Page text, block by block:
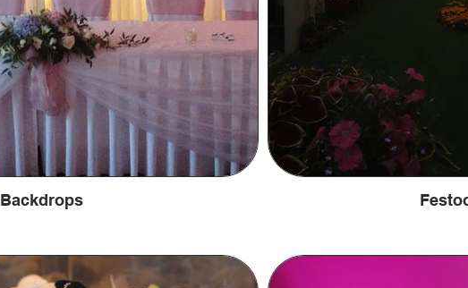
Backdrops